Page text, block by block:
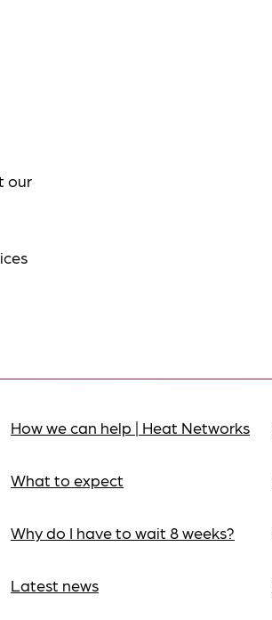
our
How we can help | Heat Networks
What to expect
Why do I have to wait 8 weeks?
Latest news